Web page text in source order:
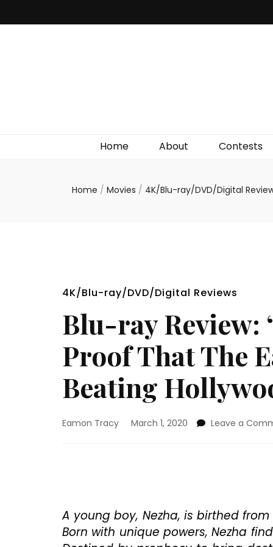
Home About Contests
Home / Movies / 4K/Blu-ray/DVD/Digital
4K/Blu-ray/DVD/Digital Reviews
Blu-ray Review:
Proof That The
Beating
Eamon Tracy March 1, 2020 Leave a
A young boy, Nezha, is birthed
Born with unique powers, Nezha